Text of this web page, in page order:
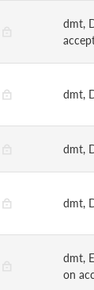
dmt,
dmt,
dmt,
dmt,
dmt,
on